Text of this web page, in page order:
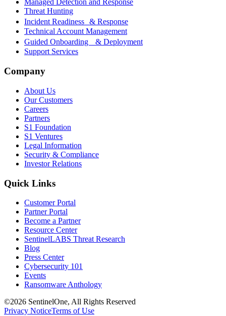
Managed Detection and Response
Threat Hunting
Incident Readiness & Response
Technical Account Management
Guided Onboarding & Deployment
Support Services
Company
About Us
Our Customers
Careers
Partners
S1 Foundation
S1 Ventures
Legal Information
Security & Compliance
Investor Relations
Quick Links
Customer Portal
Partner Portal
Become a Partner
Resource Center
SentinelLABS Threat Research
Blog
Press Center
Cybersecurity 101
Events
Ransomware Anthology
©2026 SentinelOne, All Rights Reserved
Privacy NoticeTerms of Use